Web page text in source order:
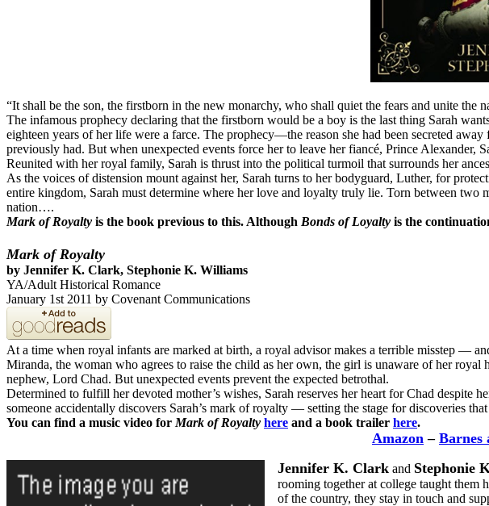
“It shall be the son, the firstborn in the new monarchy, who shall quiet the fears and unite the
The infamous prophecy declaring that the firstborn would be a boy is the last thing Sarah
eighteen years of her life were a farce. The prophecy—the reason she had been secreted
previously had. But when unexpected events force her to leave her fiancé, Prince Alexander,
Reunited with her royal family, Sarah is thrust into the political turmoil that surrounds her
As the voices of distension mount against her, Sarah turns to her bodyguard, Luther, for
entire kingdom, Sarah must determine where her love and loyalty truly lie. Torn between
nation….
Mark of Royalty is the book previous to this. Although Bonds of Loyalty is the
Mark of Royalty
by Jennifer K. Clark, Stephonie K. Williams
YA/Adult Historical Romance
January 1st 2011 by Covenant Communications
At a time when royal infants are marked at birth, a royal advisor makes a terrible misstep —
Miranda, the woman who agrees to raise the child as her own, the girl is unaware of her
nephew, Lord Chad. But unexpected events prevent the expected betrothal.
Determined to fulfill her devoted mother’s wishes, Sarah reserves her heart for Chad despite
someone accidentally discovers Sarah’s mark of royalty — setting the stage for discoveries
You can find a music video for Mark of Royalty here and a book trailer here.
Amazon – Barnes
Jennifer K. Clark and Stephonie
rooming together at college taught them
of the country, they stay in touch and